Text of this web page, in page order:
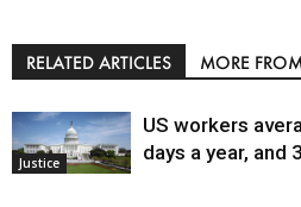
RELATED ARTICLES MORE
Justice
US workers
days a year, and